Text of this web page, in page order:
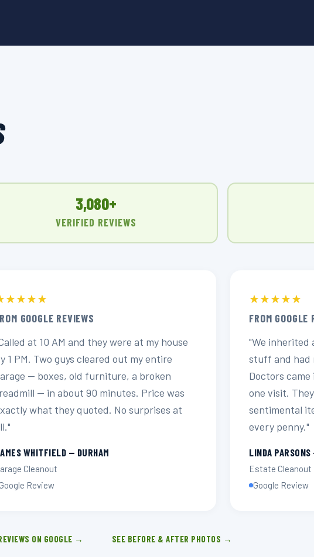
3,080+
VERIFIED REVIEWS
GOOGLE REVIEWS
at 10 AM and they were at my house
1 PM. Two guys cleared out my entire
— boxes, old furniture, a broken
— in about 90 minutes. Price was
what they quoted. No surprises at
WHITFIELD — DURHAM
Cleanout
Review
★★★★★
FROM GOOGLE
"We inherited
stuff and had
Doctors
one visit.
sentimental
every penny."
LINDA
Estate Cleanout
Google Review
ON GOOGLE → SEE BEFORE & AFTER PHOTOS →